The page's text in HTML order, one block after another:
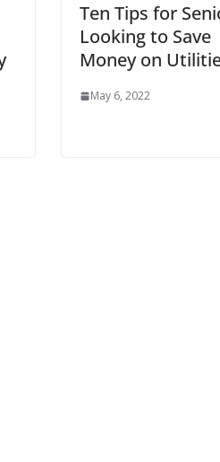
Ten Tips for
Looking to Save
Money on
May 6, 2022